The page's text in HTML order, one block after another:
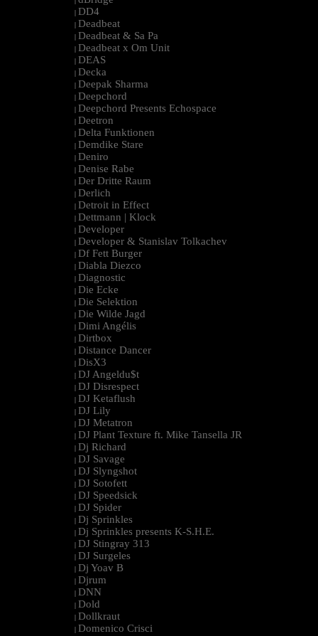
| DD4
| Deadbeat
| Deadbeat & Sa Pa
| Deadbeat x Om Unit
| DEAS
| Decka
| Deepak Sharma
| Deepchord
| Deepchord Presents Echospace
| Deetron
| Delta Funktionen
| Demdike Stare
| Deniro
| Denise Rabe
| Der Dritte Raum
| Derlich
| Detroit in Effect
| Dettmann | Klock
| Developer
| Developer & Stanislav Tolkachev
| Df Fett Burger
| Diabla Diezco
| Diagnostic
| Die Ecke
| Die Selektion
| Die Wilde Jagd
| Dimi Angélis
| Dirtbox
| Distance Dancer
| DisX3
| DJ Angeldu$t
| DJ Disrespect
| DJ Ketaflush
| DJ Lily
| DJ Metatron
| DJ Plant Texture ft. Mike Tansella JR
| Dj Richard
| DJ Savage
| DJ Slyngshot
| DJ Sotofett
| DJ Speedsick
| DJ Spider
| Dj Sprinkles
| Dj Sprinkles presents K-S.H.E.
| DJ Stingray 313
| DJ Surgeles
| Dj Yoav B
| Djrum
| DNN
| Dold
| Dollkraut
| Domenico Crisci